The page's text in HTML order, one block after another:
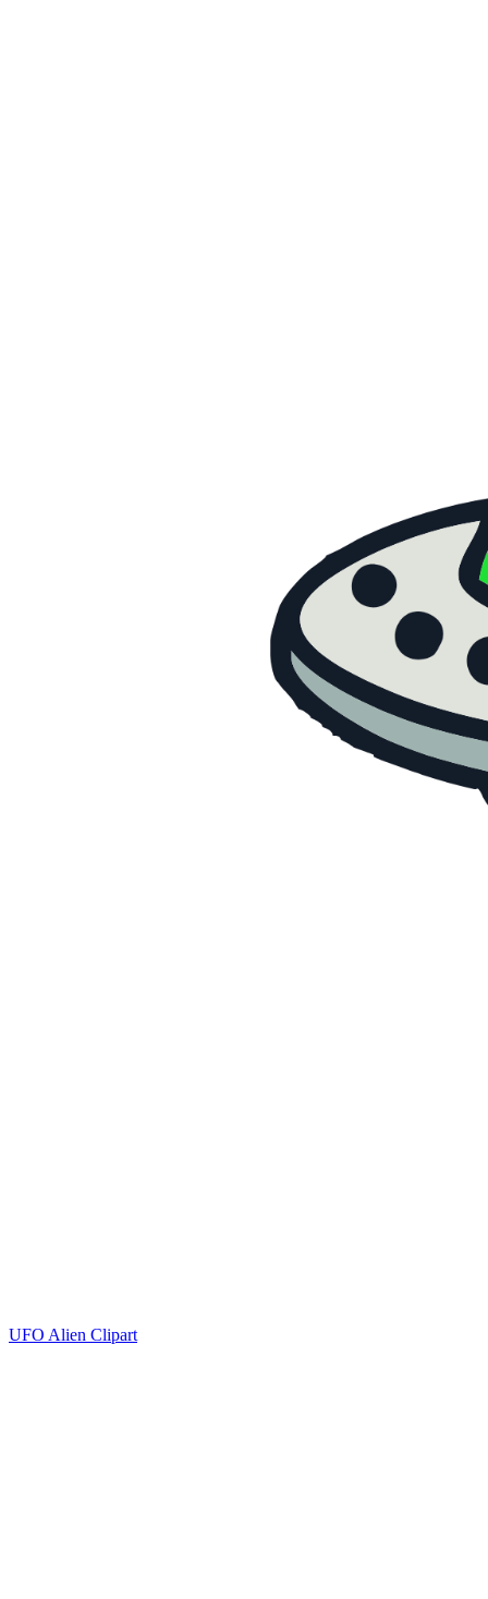
UFO Alien Clipart